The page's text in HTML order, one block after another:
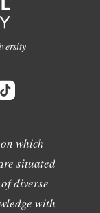
which
situated
diverse
with